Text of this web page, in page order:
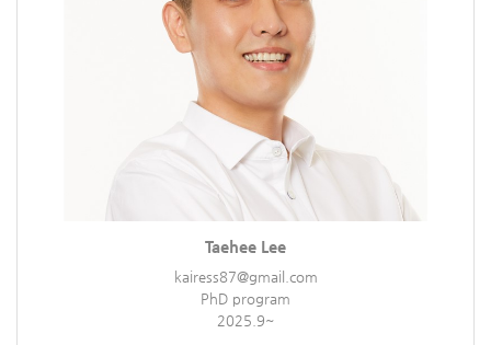
Taehee Lee
kairess87@gmail.com
PhD program
2025.9~